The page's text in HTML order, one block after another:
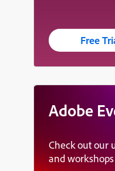
Free
Adobe
Check out our
and workshops